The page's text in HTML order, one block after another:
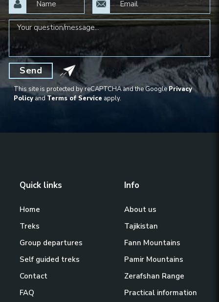
Send
This site is protected by reCAPTCHA and the GooglePrivacy
PolicyandTerms of Service apply.
Quick links
Home
Treks
Group departures
Self guided treks
Contact
FAQ
Info
About us
Tajikistan
Fann Mountains
Pamir Mountains
Zerafshan Range
Practical information